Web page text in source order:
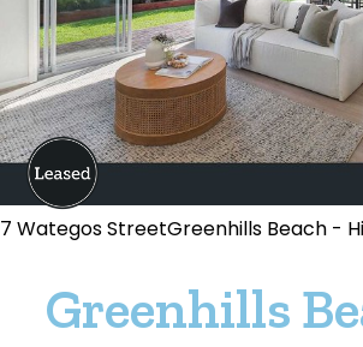
7 Wategos StreetGreenhills Beach -
Greenhills